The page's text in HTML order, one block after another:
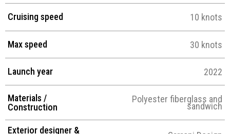
Cruising speed 10 knots
Max speed 30 knots
Launch year 2022
Materials /
Construction
Polyester fiberglass and
sandwich
Exterior designer &